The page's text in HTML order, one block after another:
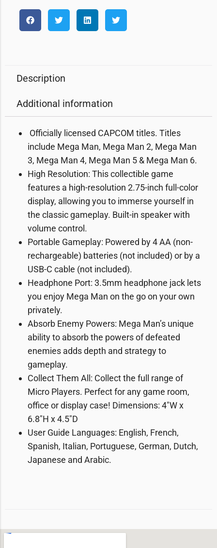
Description
Additional information
️ Officially licensed CAPCOM titles. Titles
include Mega Man, Mega Man 2, Mega Man
3, Mega Man 4, Mega Man 5 & Mega Man 6.
High Resolution: This collectible game
features a high-resolution 2.75-inch full-color
display, allowing you to immerse yourself in
the classic gameplay. Built-in speaker with
volume control.
Portable Gameplay: Powered by 4 AA (non-
rechargeable) batteries (not included) or by a
USB-C cable (not included).
Headphone Port: 3.5mm headphone jack lets
you enjoy Mega Man on the go on your own
privately.
Absorb Enemy Powers: Mega Man’s unique
ability to absorb the powers of defeated
enemies adds depth and strategy to
gameplay.
Collect Them All: Collect the full range of
Micro Players. Perfect for any game room,
office or display case! Dimensions: 4″W x
6.8″H x 4.5″D
User Guide Languages: English, French,
Spanish, Italian, Portuguese, German, Dutch,
Japanese and Arabic.